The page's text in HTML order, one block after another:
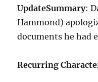
UpdateSummary:
Hammond)
documents he had
Recurring